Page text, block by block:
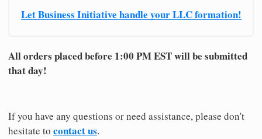
Let Business Initiative handle your LLC formation!
All orders placed before 1:00 PM EST will be submitted
that day!
If you have any questions or need assistance, please don't
hesitate to contact us.